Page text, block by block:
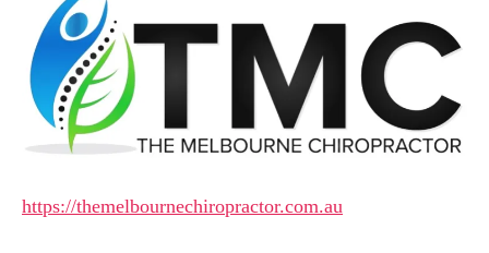
https://themelbournechiropractor.com.au